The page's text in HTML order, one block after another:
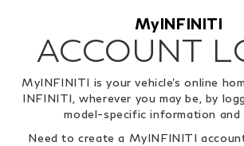
MyINFINITI
ACCOUNT
MyINFINITI is your vehicle's online
INFINITI, wherever you may be, by
model-specific information and
Need to create a MyINFINITI